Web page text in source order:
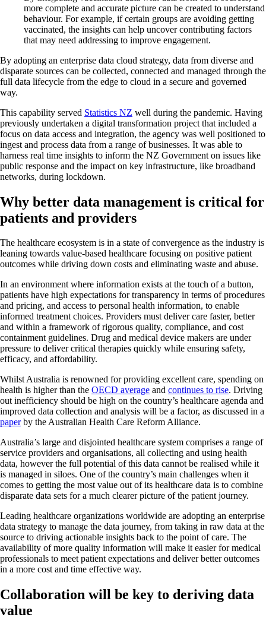
more complete and accurate picture can be created to understand
behaviour. For example, if certain groups are avoiding getting
vaccinated, the insights can help uncover contributing factors
that may need addressing to improve engagement.
By adopting an enterprise data cloud strategy, data from diverse and
disparate sources can be collected, connected and managed through the
full data lifecycle from the edge to cloud in a secure and governed
way.
This capability served Statistics NZ well during the pandemic. Having
previously undertaken a digital transformation project that included a
focus on data access and integration, the agency was well positioned to
ingest and process data from a range of businesses. It was able to
harness real time insights to inform the NZ Government on issues like
public response and the impact on key infrastructure, like broadband
networks, during lockdown.
Why better data management is critical for
patients and providers
The healthcare ecosystem is in a state of convergence as the industry is
leaning towards value-based healthcare focusing on positive patient
outcomes while driving down costs and eliminating waste and abuse.
In an environment where information exists at the touch of a button,
patients have high expectations for transparency in terms of procedures
and pricing, and access to personal health information, to enable
informed treatment choices. Providers must deliver care faster, better
and within a framework of rigorous quality, compliance, and cost
containment guidelines. Drug and medical device makers are under
pressure to deliver critical therapies quickly while ensuring safety,
efficacy, and affordability.
Whilst Australia is renowned for providing excellent care, spending on
health is higher than the OECD average and continues to rise. Driving
out inefficiency should be high on the country’s healthcare agenda and
improved data collection and analysis will be a factor, as discussed in a
paperby the Australian Health Care Reform Alliance.
Australia’s large and disjointed healthcare system comprises a range of
service providers and organisations, all collecting and using health
data, however the full potential of this data cannot be realised while it
is managed in siloes. One of the country’s main challenges when it
comes to getting the most value out of its healthcare data is to combine
disparate data sets for a much clearer picture of the patient journey.
Leading healthcare organizations worldwide are adopting an enterprise
data strategy to manage the data journey, from taking in raw data at the
source to driving actionable insights back to the point of care. The
availability of more quality information will make it easier for medical
professionals to meet patient expectations and deliver better outcomes
in a more cost and time effective way.
Collaboration will be key to deriving data
value